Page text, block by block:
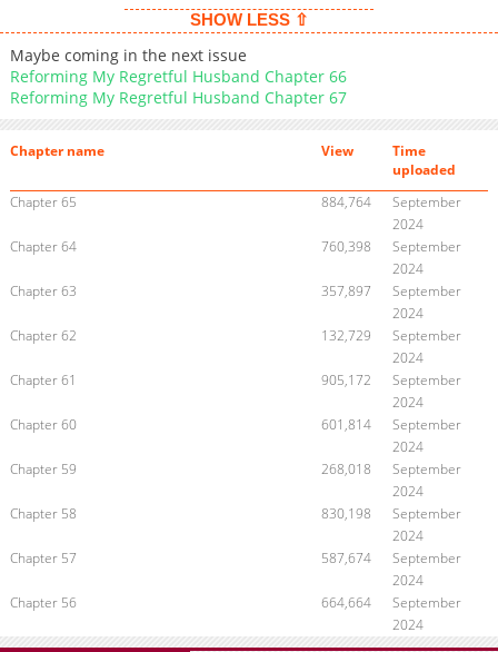
SHOW LESS ⇧
Maybe coming in the next issue
Reforming My Regretful Husband Chapter 66
Reforming My Regretful Husband Chapter 67
Chapter name View
Time
uploaded
Chapter 65
884,764
September
2024
Chapter 64
760,398
September
2024
Chapter 63
357,897
September
2024
Chapter 62
132,729
September
2024
Chapter 61
905,172
September
2024
Chapter 60
601,814
September
2024
Chapter 59
268,018
September
2024
Chapter 58
830,198
September
2024
Chapter 57
587,674
September
2024
Chapter 56
664,664
September
2024
Chapter 55
671,453
September